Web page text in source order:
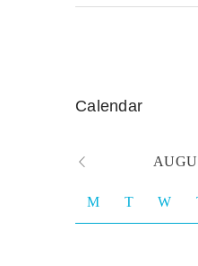
Calendar
M T W